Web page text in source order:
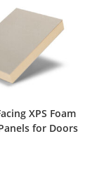
XPS Foam
for Doors